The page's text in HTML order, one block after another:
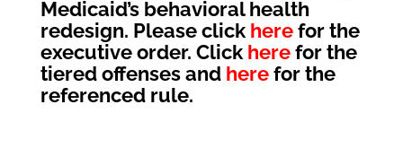
Medicaid’s behavioral health
redesign. Please click herefor the
executive order. Click herefor the
tiered offenses andherefor the
referenced rule.